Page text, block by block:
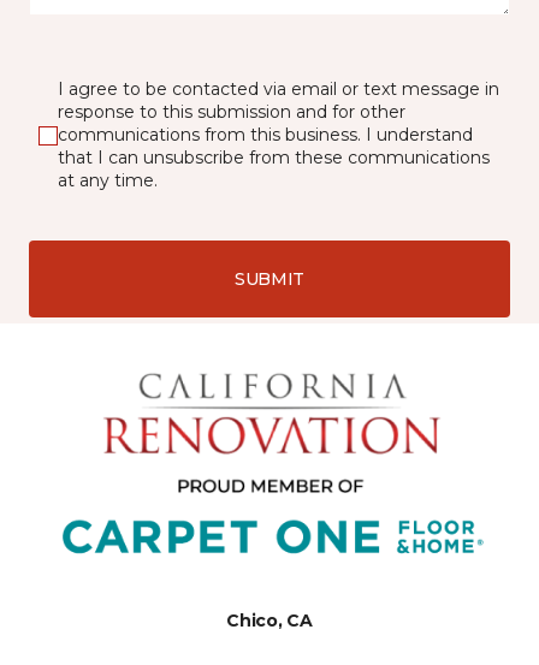
I agree to be contacted via email or text message in
response to this submission and for other
communications from this business. I understand
that I can unsubscribe from these communications
at any time.
SUBMIT
Chico, CA